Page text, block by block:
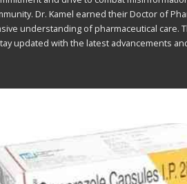
Dr. Kamel earned their Doctor of
understanding of pharmaceutical care.
updated with the latest advancements